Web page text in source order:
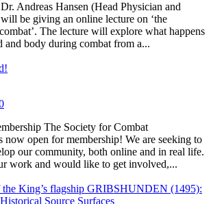
Andreas Hansen (Head Physician and
be giving an online lecture on ‘the
The lecture will explore what happens
and body during combat from a...
The Society for Combat
now open for membership! We are seeking to
our community, both online and in real life.
work and would like to get involved,...